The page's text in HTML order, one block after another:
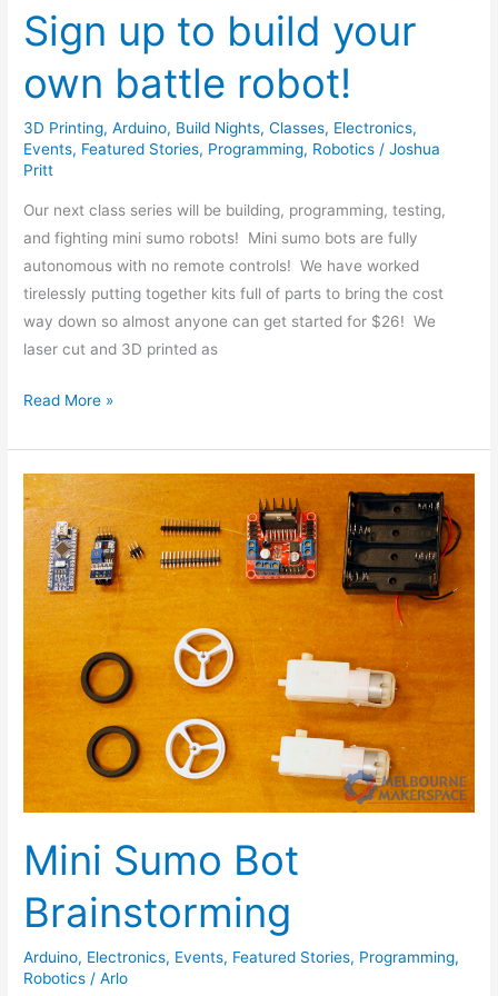
Sign up to build your
own battle robot!
3D Printing,Arduino, Build Nights,Classes, Electronics,
Events, Featured Stories, Programming, Robotics /Joshua
Pritt
Our next class series will be building, programming, testing,
and fighting mini sumo robots! Mini sumo bots are fully
autonomous with no remote controls! We have worked
tirelessly putting together kits full of parts to bring the cost
way down so almost anyone can get started for $26! We
laser cut and 3D printed as
Read More »
Mini Sumo Bot
Brainstorming
Arduino, Electronics, Events, Featured Stories, Programming,
Robotics /Arlo
Mini
Sumo
Bot
Brainstorming